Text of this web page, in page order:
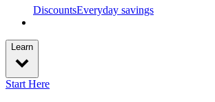
DiscountsEveryday savings
Learn
Start Here